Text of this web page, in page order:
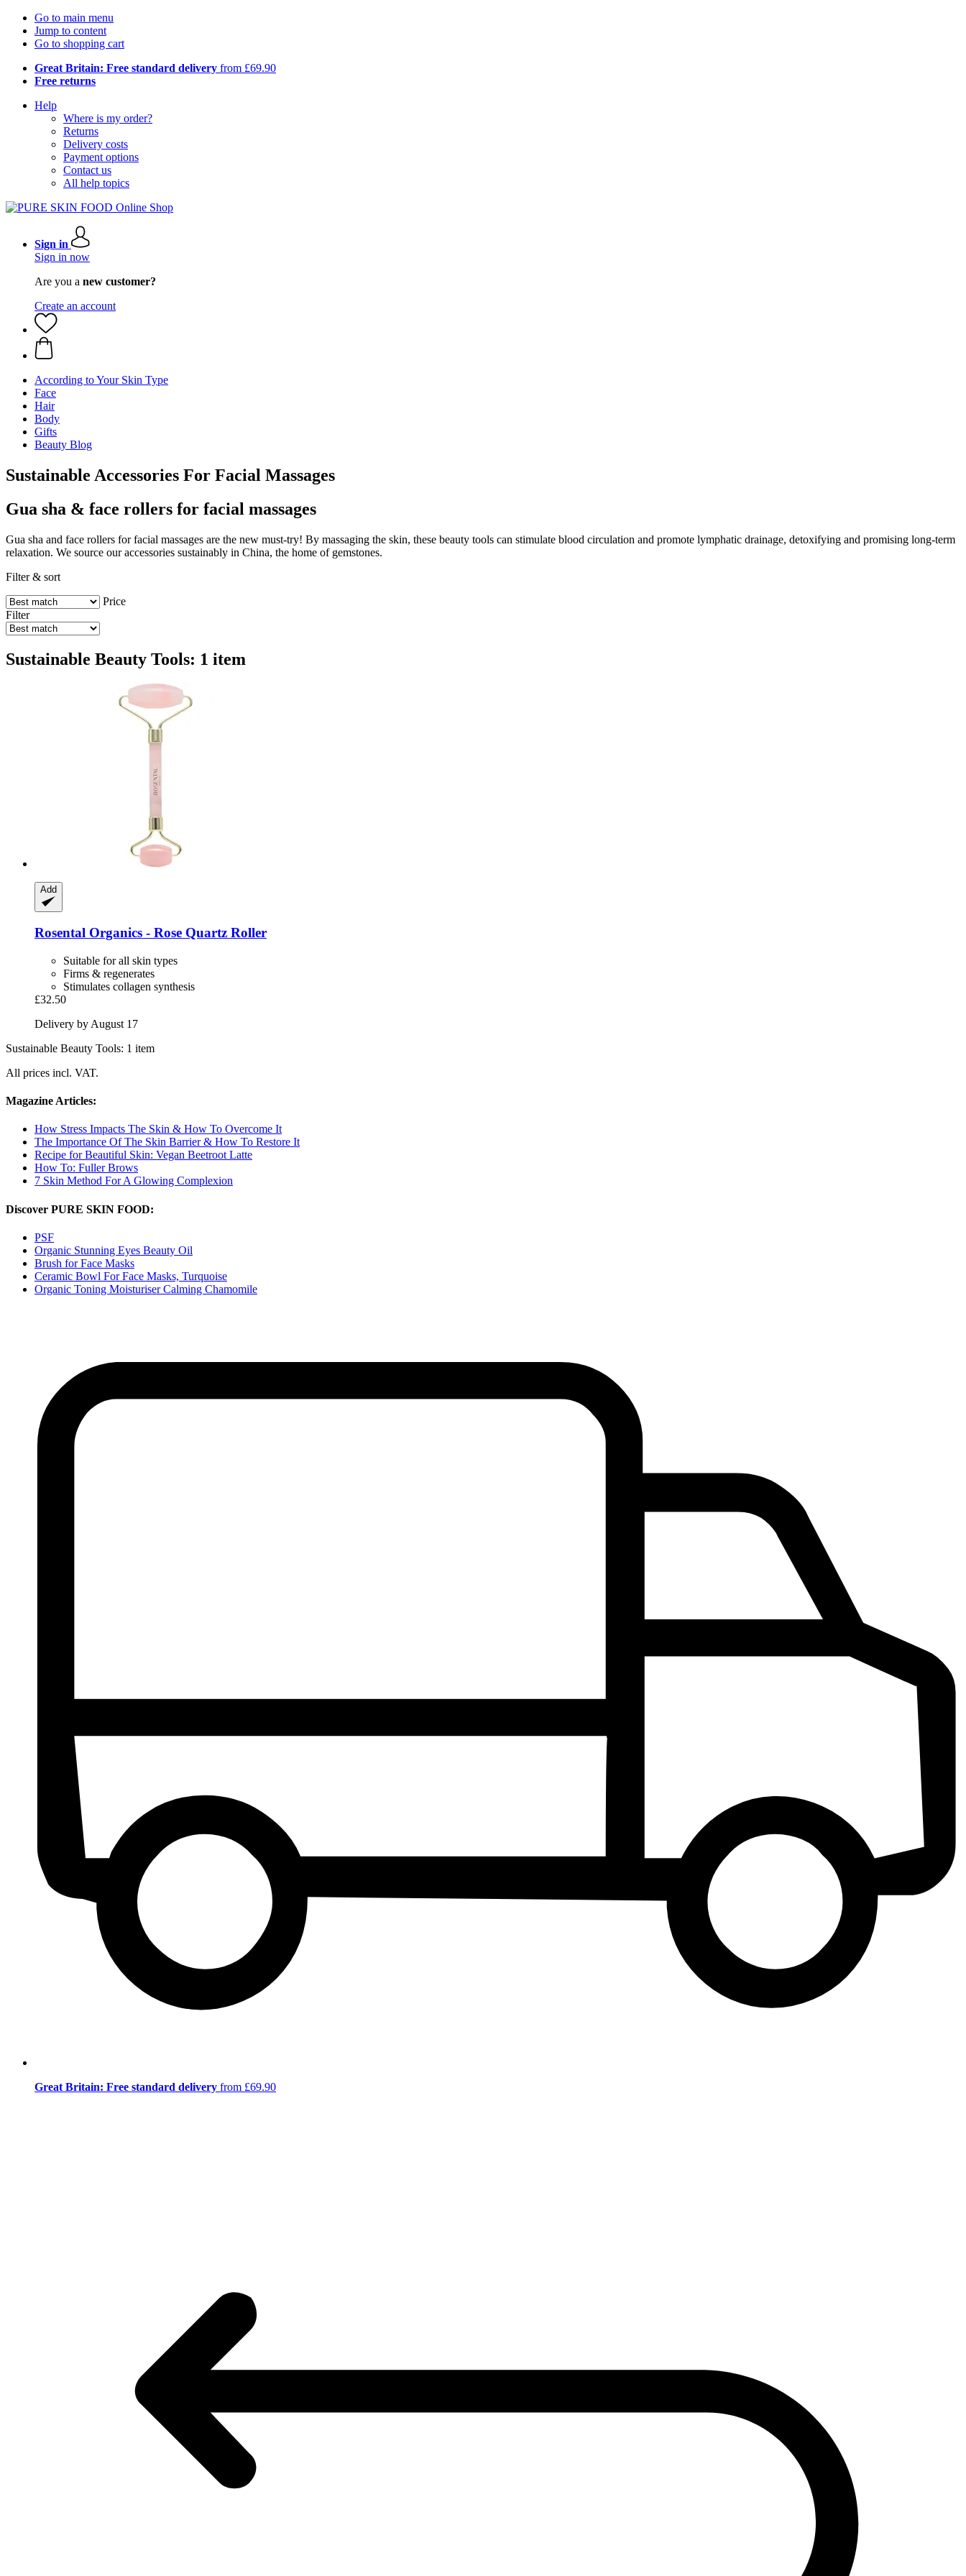
Go to main menu
Jump to content
Go to shopping cart
Great Britain: Free standard delivery from £69.90
Free returns
Help
Where is my order?
Returns
Delivery costs
Payment options
Contact us
All help topics
Sign in
Sign in now
Are you a new customer?
Create an account
According to Your Skin Type
Face
Hair
Body
Gifts
Beauty Blog
Sustainable Accessories For Facial Massages
Gua sha & face rollers for facial massages
Gua sha and face rollers for facial massages are the new must-try! By massaging the skin, these beauty tools can stimulate blood circulation and promote lymphatic drainage, detoxifying and promising long-term
relaxation. We source our accessories sustainably in China, the home of gemstones.
Filter & sort
Price
Filter
Sustainable Beauty Tools: 1 item
Add
Rosental Organics -​ Rose Quartz Roller
Suitable for all skin types
Firms & regenerates
Stimulates collagen synthesis
£32.50
Delivery by August 17
Sustainable Beauty Tools: 1 item
All prices incl. VAT.
Magazine Articles:
How Stress Impacts The Skin & How To Overcome It
The Importance Of The Skin Barrier & How To Restore It
Recipe for Beautiful Skin: Vegan Beetroot Latte
How To: Fuller Brows
7 Skin Method For A Glowing Complexion
Discover PURE SKIN FOOD:
PSF
Organic Stunning Eyes Beauty Oil
Brush for Face Masks
Ceramic Bowl For Face Masks, Turquoise
Organic Toning Moisturiser Calming Chamomile
Great Britain: Free standard delivery from £69.90